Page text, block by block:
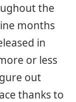
the
months
in
or less
out
thanks to